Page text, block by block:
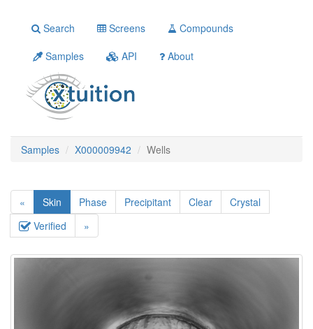
Search Screens
Compounds
Samples
API About
Samples X000009942 Wells
« Skin Phase Precipitant Clear
Crystal
Verified
»